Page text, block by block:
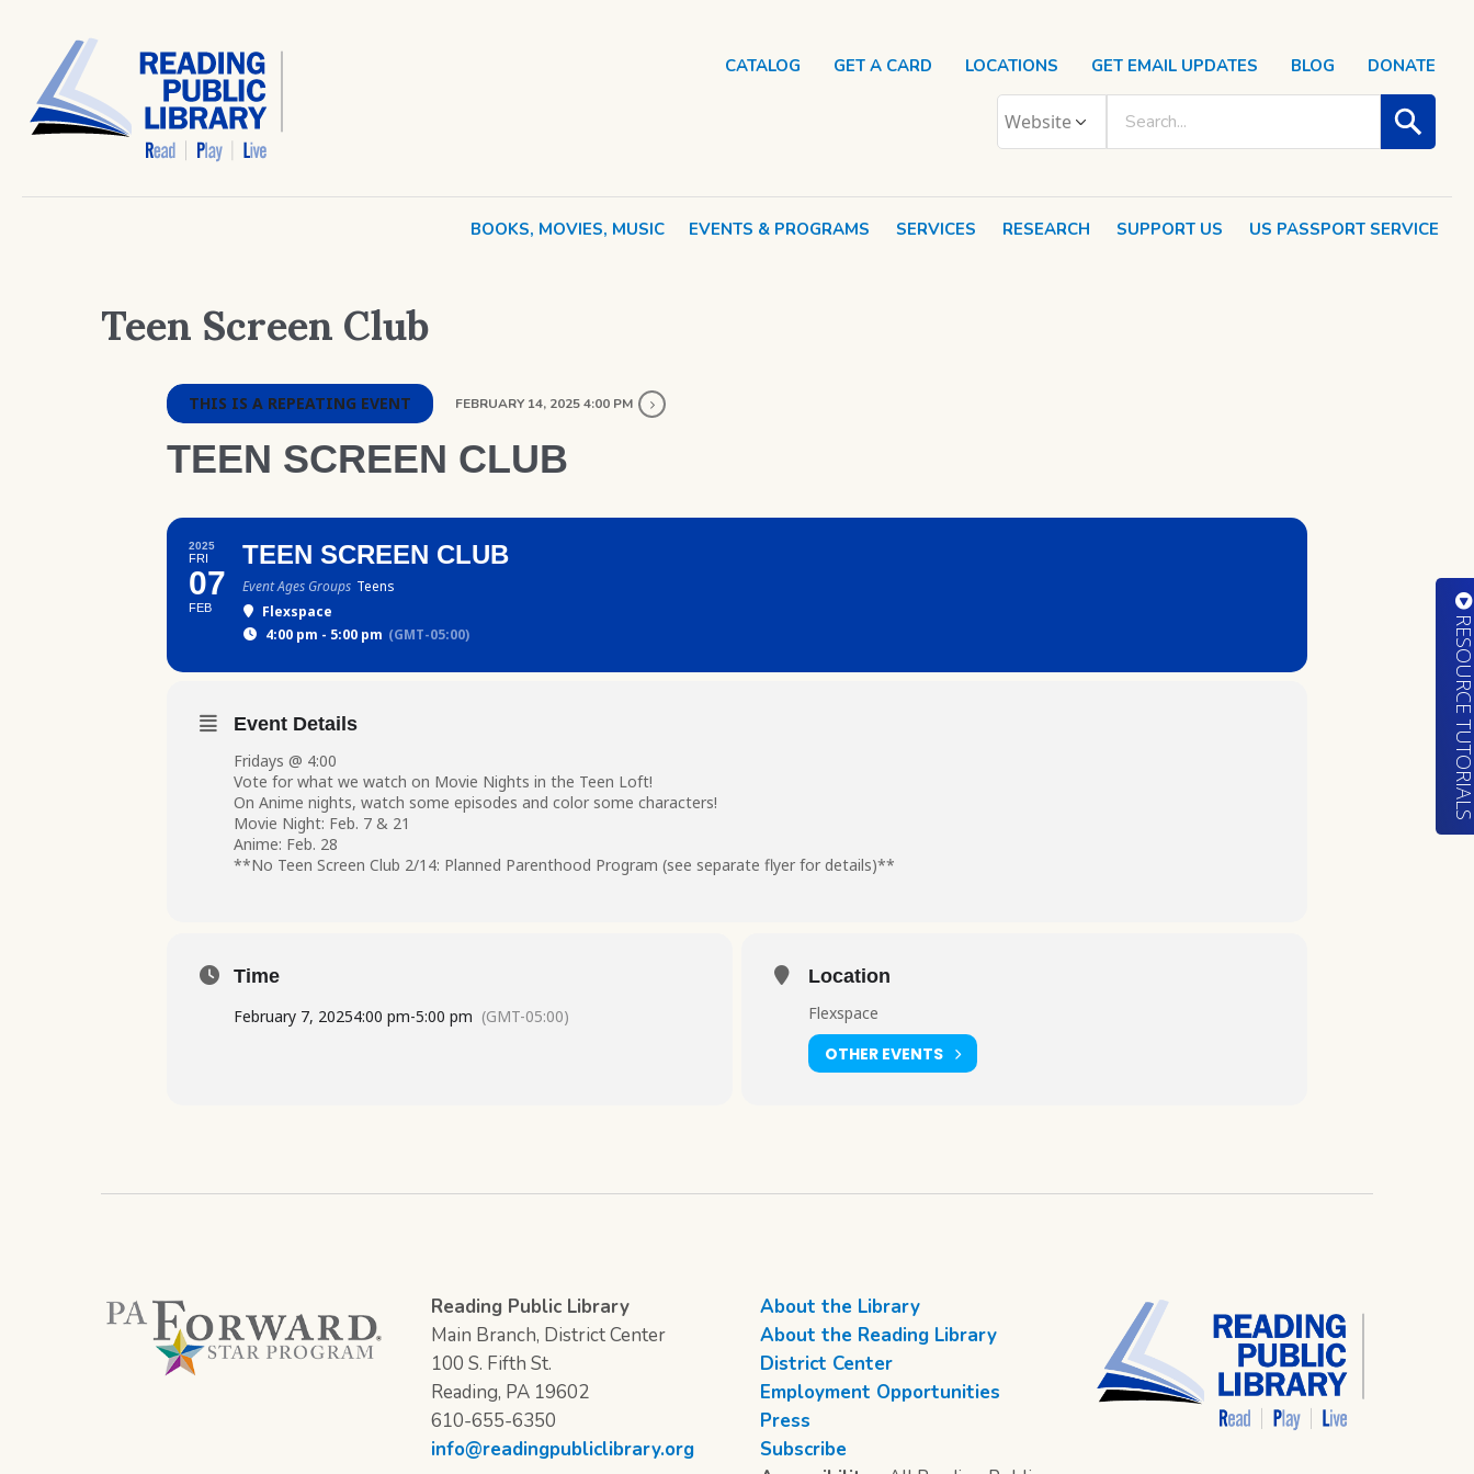
BOOKS, MOVIES, MUSIC EVENTS & PROGRAMS SERVICES RESEARCH SUPPORT US US PASSPORT SERVICE
CATALOG GET A CARD LOCATIONS GET EMAIL UPDATES BLOG DONATE
Teen Screen Club
THIS IS A REPEATING EVENT FEBRUARY 14, 2025 4:00 PM
TEEN SCREEN CLUB
2025
FRI
07
FEB
TEEN SCREEN CLUB
Event Ages Groups Teens
Flexspace
4:00 pm - 5:00 pm (GMT-05:00)
Event Details
Fridays @ 4:00
Vote for what we watch on Movie Nights in the Teen Loft!
On Anime nights, watch some episodes and color some characters!
Movie Night: Feb. 7 & 21
Anime: Feb. 28
**No Teen Screen Club 2/14: Planned Parenthood Program (see separate flyer for details)**
Time
February 7, 20254:00 pm-5:00 pm (GMT-05:00)
Location
Flexspace
OTHER EVENTS
Reading Public Library
Main Branch, District Center
100 S. Fifth St.
Reading, PA 19602
610-655-6350
info@readingpubliclibrary.org
About the Library
About the Reading Library
District Center
Employment Opportunities
Press
Subscribe